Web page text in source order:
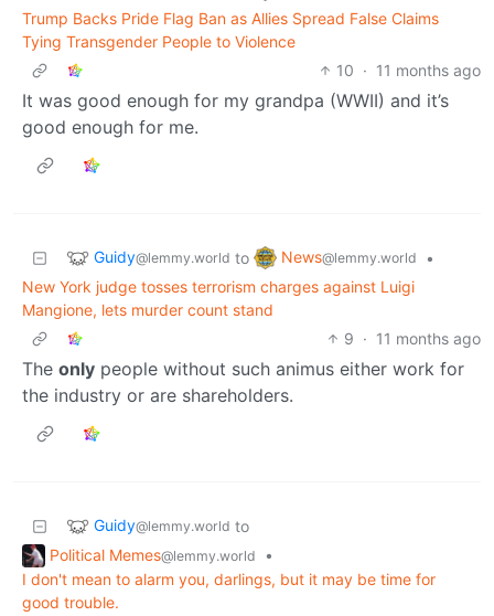
Trump Backs Pride Flag Ban as Allies Spread False Claims
Tying Transgender People to Violence
10 · 11 months ago
It was good enough for my grandpa (WWII) and it’s
good enough for me.
Guidy@lemmy.world to News@lemmy.world
•
New York judge tosses terrorism charges against Luigi
Mangione, lets murder count stand
9 · 11 months ago
The only people without such animus either work for
the industry or are shareholders.
Guidy@lemmy.world to
Political Memes@lemmy.world
•
I don't mean to alarm you, darlings, but it may be time for
good trouble.